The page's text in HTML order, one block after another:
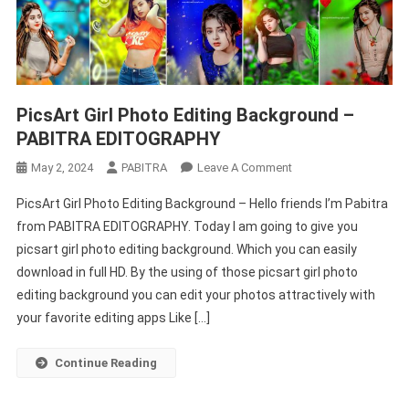
PicsArt Girl Photo Editing Background –
PABITRA EDITOGRAPHY
May 2, 2024 PABITRA Leave A CommentOn
Girl
Photo
Editing
Background
–
PicsArt Girl Photo Editing Background – Hello friends I’m Pabitra
from PABITRA EDITOGRAPHY. Today I am going to give you
picsart girl photo editing background. Which you can easily
download in full HD. By the using of those picsart girl photo
editing background you can edit your photos attractively with
your favorite editing apps Like […]
Continue Reading